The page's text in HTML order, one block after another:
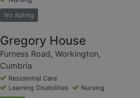
No Rating
Gregory House
Furness Road, Workington,
Cumbria
Residential Care
Learning Disabilities
Nursing